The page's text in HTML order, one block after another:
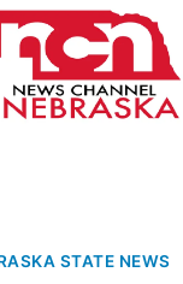
STATE NEWS